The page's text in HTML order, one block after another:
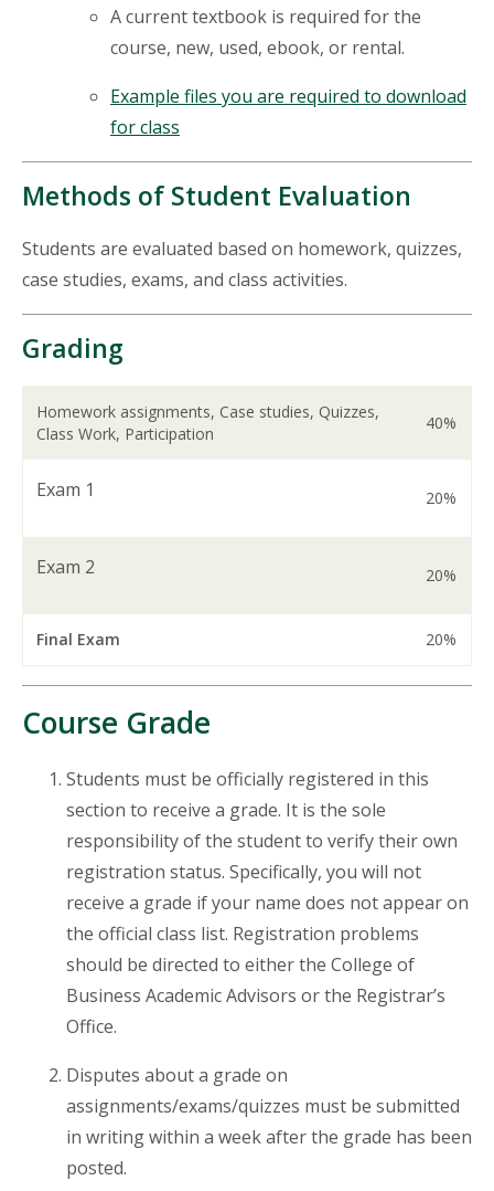
A current textbook is required for the
course, new, used, ebook, or rental.
Example files you are required to download
for class
Methods of Student Evaluation
Students are evaluated based on homework, quizzes,
case studies, exams, and class activities.
Grading
Homework assignments, Case studies, Quizzes,
Class Work, Participation
40%
Exam 1 20%
Exam 2 20%
Final Exam 20%
Course Grade
Students must be officially registered in this
section to receive a grade. It is the sole
responsibility of the student to verify their own
registration status. Specifically, you will not
receive a grade if your name does not appear on
the official class list. Registration problems
should be directed to either the College of
Business Academic Advisors or the Registrar’s
Office.
Disputes about a grade on
assignments/exams/quizzes must be submitted
in writing within a week after the grade has been
posted.